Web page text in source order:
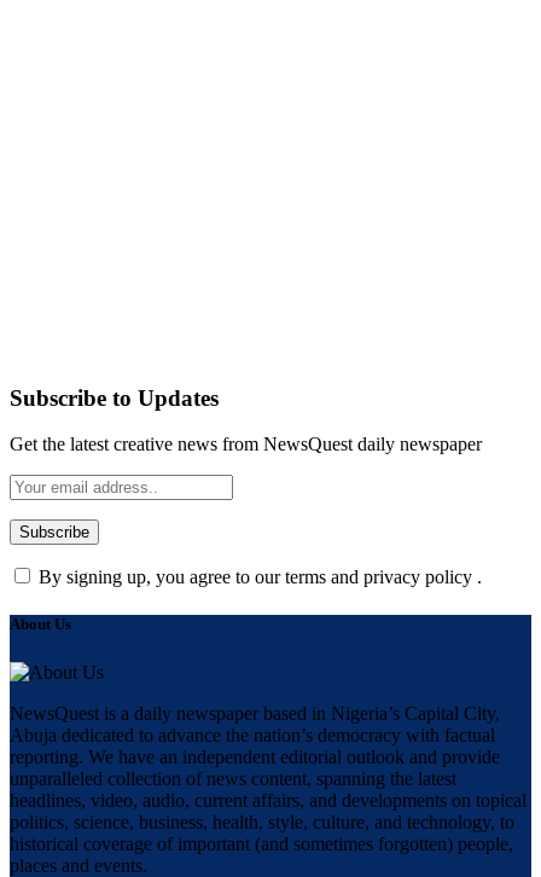
Subscribe to Updates
Get the latest creative news from NewsQuest daily newspaper
By signing up, you agree to our terms and privacy policy .
About Us
NewsQuest is a daily newspaper based in Nigeria’s Capital City,
Abuja dedicated to advance the nation’s democracy with factual
reporting. We have an independent editorial outlook and provide
unparalleled collection of news content, spanning the latest
headlines, video, audio, current affairs, and developments on topical
politics, science, business, health, style, culture, and technology, to
historical coverage of important (and sometimes forgotten) people,
places and events.